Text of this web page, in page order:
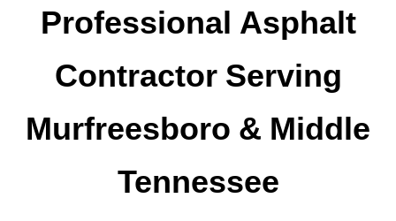
Professional Asphalt
Contractor Serving
Murfreesboro & Middle
Tennessee